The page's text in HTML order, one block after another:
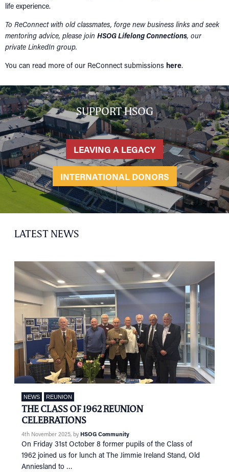
life experience.
To ReConnect with old classmates, forge new business links and seek
mentoring advice, please join HSOG Lifelong Connections, our
private LinkedIn group.
You can read more of our ReConnect submissions here.
SUPPORT HSOG
LEAVING A LEGACY
INTERNATIONAL DONORS
LATEST NEWS
NEWS REUNION
THE CLASS OF 1962 REUNION
CELEBRATIONS
4th November 2025, by HSOG Community
On Friday 31st October 8 former pupils of the Class of
1962 joined us for lunch at The Jimmie Ireland Stand, Old
Anniesland to …